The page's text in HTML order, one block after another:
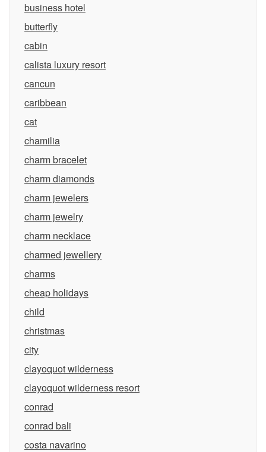
business hotel
butterfly
cabin
calista luxury resort
cancun
caribbean
cat
chamilia
charm bracelet
charm diamonds
charm jewelers
charm jewelry
charm necklace
charmed jewellery
charms
cheap holidays
child
christmas
city
clayoquot wilderness
clayoquot wilderness resort
conrad
conrad bali
costa navarino